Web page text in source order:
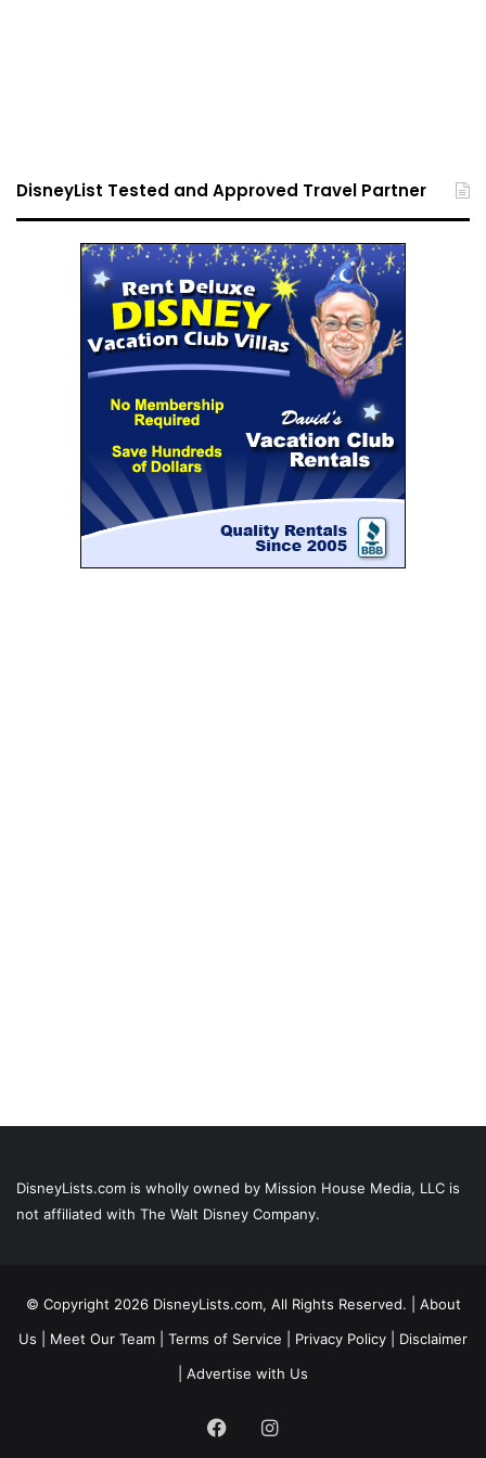
DisneyList Tested and Approved Travel Partner
DisneyLists.com is wholly owned by Mission House Media, LLC is
not affiliated with The Walt Disney Company.
© Copyright 2026 DisneyLists.com, All Rights Reserved. | About
Us
Meet Our Team Terms of Service Privacy Policy
Disclaimer
Advertise with Us
FacebookInstagram